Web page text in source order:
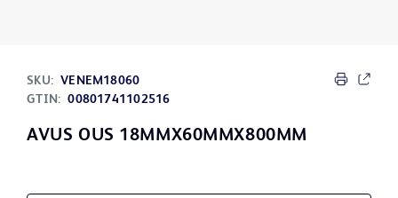
SKU: VENEM18060
GTIN: 00801741102516
AVUS OUS 18MMX60MMX800MM